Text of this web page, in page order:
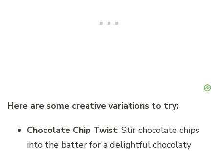
Here are some creative variations to try:
Chocolate Chip Twist: Stir chocolate chips
into the batter for a delightful chocolaty